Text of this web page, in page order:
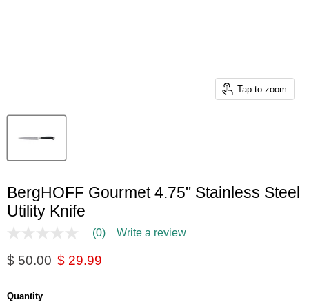
Tap to zoom
BergHOFF Gourmet 4.75" Stainless Steel
Utility Knife
No
value
link.
(0) Write a review
Original price
$ 50.00 Current price
$ 29.99
Quantity